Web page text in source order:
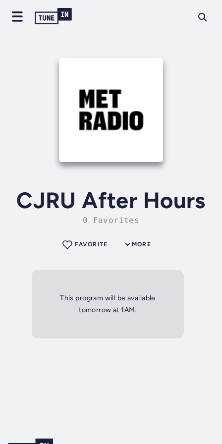
CJRU After Hours
0 Favorites
MORE
FAVORITE
This program will be available
tomorrow at 1AM.